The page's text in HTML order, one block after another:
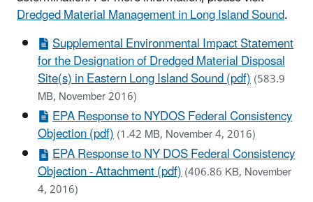
Dredged Material Management in Long Island Sound.
Supplemental Environmental Impact Statement
for the Designation of Dredged Material Disposal
Site(s) in Eastern Long Island Sound (pdf)(583.9
MB, November 2016)
EPA Response to NYDOS Federal Consistency
Objection (pdf)(1.42 MB, November 4, 2016)
EPA Response to NY DOS Federal Consistency
Objection - Attachment (pdf)(406.86 KB, November
4, 2016)